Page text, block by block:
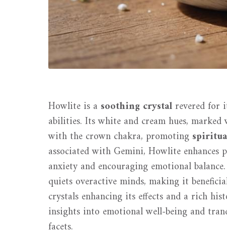
Howlite is a soothing crystalrevered for
abilities. Its white and cream hues,
with the crown chakra, promoting
associated with Gemini, Howlite
anxiety and encouraging emotional
quiets overactive minds, making it
crystals enhancing its effects and a rich
insights into emotional well-being and
facets.